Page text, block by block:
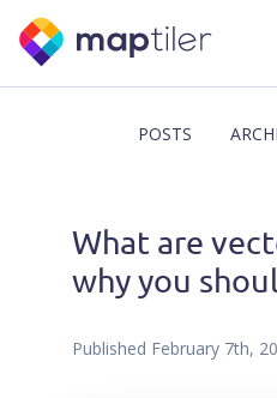
POSTS
What are
why you
Published February 7th,